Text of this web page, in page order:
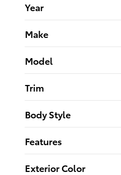
Year
Make
Model
Trim
Body Style
Features
Exterior Color